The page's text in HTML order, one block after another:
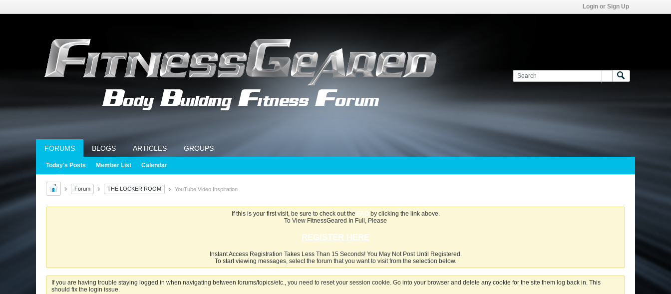
Login or Sign Up
FORUMS BLOGS ARTICLES GROUPS
Today's Posts Member List Calendar
Forum THE LOCKER ROOM YouTube Video Inspiration
If this is your first visit, be sure to check out the FAQby clicking the link above.
To View FitnessGeared In Full, Please
REGISTER HERE
Instant Access Registration Takes Less Than 15 Seconds! You May Not Post Until Registered.
To start viewing messages, select the forum that you want to visit from the selection below.
If you are having trouble staying logged in when navigating between forums/topics/etc., you need to reset your session cookie. Go into your browser and delete any cookie for the site them log back in. This
should fix the login issue.